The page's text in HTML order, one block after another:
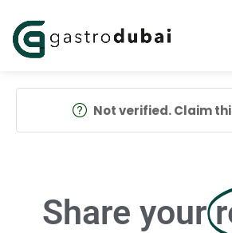
Not verified. Claim
Share your